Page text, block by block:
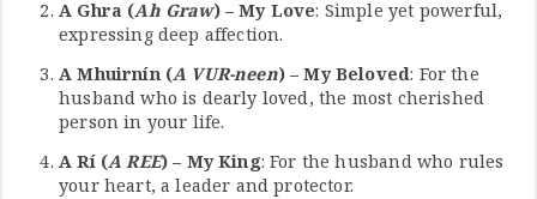
A Ghra (Ah Graw) – My Love: Simple yet powerful,
expressing deep affection.
A Mhuirnín (A VUR-neen) – My Beloved: For the
husband who is dearly loved, the most cherished
person in your life.
A Rí (A REE) – My King: For the husband who rules
your heart, a leader and protector.